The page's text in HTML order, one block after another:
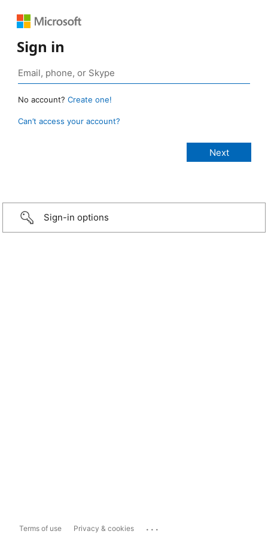
Sign in
No account? Create one!
Can’t access your account?
Sign-in options
Terms of use Privacy & cookies ...